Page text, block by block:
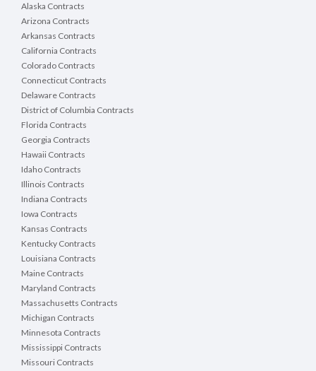
Alaska Contracts
Arizona Contracts
Arkansas Contracts
California Contracts
Colorado Contracts
Connecticut Contracts
Delaware Contracts
District of Columbia Contracts
Florida Contracts
Georgia Contracts
Hawaii Contracts
Idaho Contracts
Illinois Contracts
Indiana Contracts
Iowa Contracts
Kansas Contracts
Kentucky Contracts
Louisiana Contracts
Maine Contracts
Maryland Contracts
Massachusetts Contracts
Michigan Contracts
Minnesota Contracts
Mississippi Contracts
Missouri Contracts